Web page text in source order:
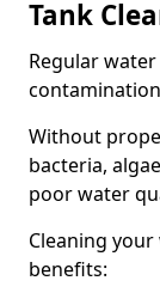
Tank
Regular
Without
bacteria,
poor water
Cleaning
benefits: